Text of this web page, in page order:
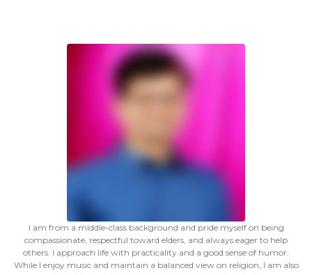
I am from a middle-class background and pride myself on being
compassionate, respectful toward elders, and always eager to help
others. I approach life with practicality and a good sense of humor.
While I enjoy music and maintain a balanced view on religion, I am also